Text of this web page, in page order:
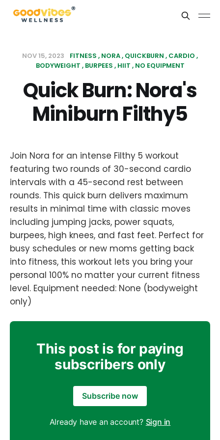
NOV 15, 2023 FITNESS NORA QUICKBURN CARDIO
BODYWEIGHT BURPEES HIIT NO EQUIPMENT
Quick Burn: Nora's
Miniburn Filthy5
Join Nora for an intense Filthy 5 workout
featuring two rounds of 30-second cardio
intervals with a 45-second rest between
rounds. This quick burn delivers maximum
results in minimal time with classic moves
including jumping jacks, power squats,
burpees, high knees, and fast feet. Perfect for
busy schedules or new moms getting back
into fitness, this workout lets you bring your
personal 100% no matter your current fitness
level. Equipment needed: None (bodyweight
only)
This post is for paying
subscribers only
Subscribe now
Already have an account? Sign in